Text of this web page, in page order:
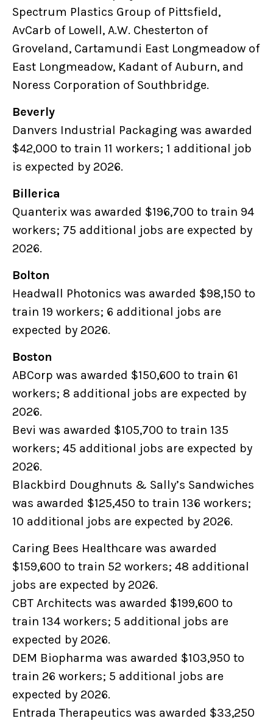
Spectrum Plastics Group of Pittsfield,
AvCarb of Lowell, A.W. Chesterton of
Groveland, Cartamundi East Longmeadow of
East Longmeadow, Kadant of Auburn, and
Noress Corporation of Southbridge.
Beverly
Danvers Industrial Packaging was awarded
$42,000 to train 11 workers; 1 additional job
is expected by 2026.
Billerica
Quanterix was awarded $196,700 to train 94
workers; 75 additional jobs are expected by
2026.
Bolton
Headwall Photonics was awarded $98,150 to
train 19 workers; 6 additional jobs are
expected by 2026.
Boston
ABCorp was awarded $150,600 to train 61
workers; 8 additional jobs are expected by
2026.
Bevi was awarded $105,700 to train 135
workers; 45 additional jobs are expected by
2026.
Blackbird Doughnuts & Sally’s Sandwiches
was awarded $125,450 to train 136 workers;
10 additional jobs are expected by 2026.
Caring Bees Healthcare was awarded
$159,600 to train 52 workers; 48 additional
jobs are expected by 2026.
CBT Architects was awarded $199,600 to
train 134 workers; 5 additional jobs are
expected by 2026.
DEM Biopharma was awarded $103,950 to
train 26 workers; 5 additional jobs are
expected by 2026.
Entrada Therapeutics was awarded $33,250